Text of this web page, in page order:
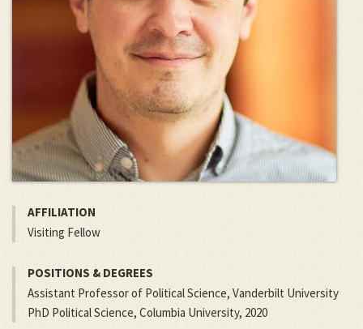
AFFILIATION
Visiting Fellow
POSITIONS & DEGREES
Assistant Professor of Political Science, Vanderbilt University
PhD Political Science, Columbia University, 2020